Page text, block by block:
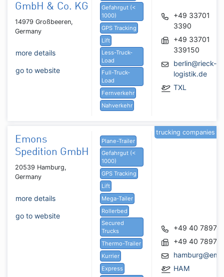
GmbH & Co. KG
14979 Großbeeren,
Germany
more details
go to website
Gefahrgut (<
1000)
GPS Tracking
Lift
Less-Truck-
Load
Full-Truck-
Load
Fernverkehr
Nahverkehr
+49 33701
3390
+49 33701
339150
berlin@rieck-
logistik.de
TXL
Emons
Spedition GmbH
20539 Hamburg,
Germany
more details
go to website
Plane-Trailer
Gefahrgut (<
1000)
GPS Tracking
Lift
Mega-Tailer
Rollerbed
Secured
Trucks
Thermo-Trailer
Kurrier
Express
+49 40
+49 40
HAM
trucking companies